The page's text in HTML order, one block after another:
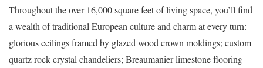
Throughout the over 16,000 square feet of living space, you’ll find
a wealth of traditional European culture and charm at every turn:
glorious ceilings framed by glazed wood crown moldings; custom
quartz rock crystal chandeliers; Breaumanier limestone flooring